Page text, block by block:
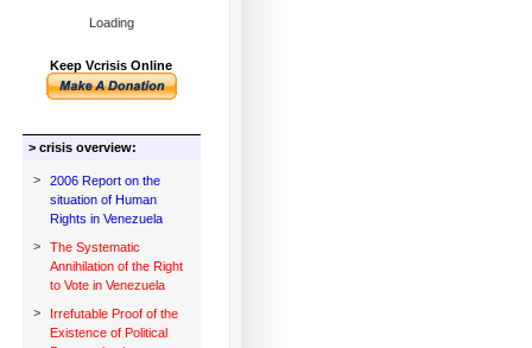
Loading
Keep Vcrisis Online
> crisis overview:
>
2006 Report on the
situation of Human
Rights in Venezuela
>
The Systematic
Annihilation of the Right
to Vote in Venezuela
>
Irrefutable Proof of the
Existence of Political